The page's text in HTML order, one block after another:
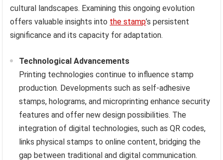
cultural landscapes. Examining this ongoing evolution
offers valuable insights into the stamp’s persistent
significance and its capacity for adaptation.
Technological Advancements
Printing technologies continue to influence stamp
production. Developments such as self-adhesive
stamps, holograms, and microprinting enhance security
features and offer new design possibilities. The
integration of digital technologies, such as QR codes,
links physical stamps to online content, bridging the
gap between traditional and digital communication.